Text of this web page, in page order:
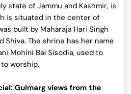
state of Jammu and Kashmir, is
is situated in the center of
built by Maharaja Hari Singh
Shiva. The shrine has her name
Mohini Bai Sisodia, used to
worship.
Gulmarg views from the